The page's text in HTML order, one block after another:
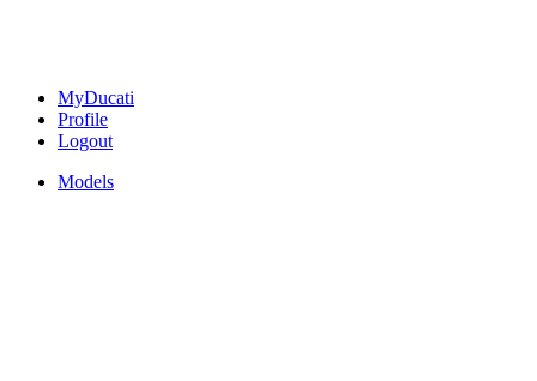
MyDucati
Profile
Logout
Models